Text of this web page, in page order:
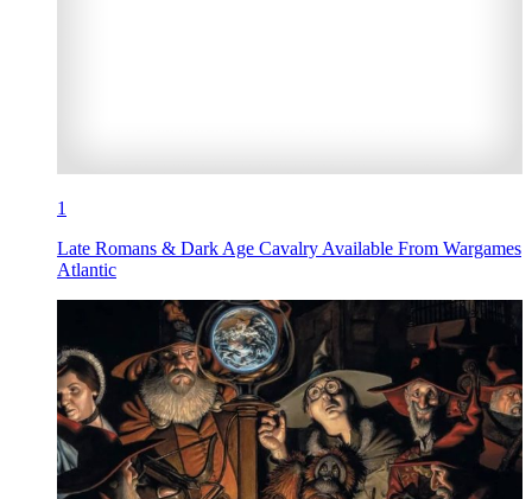
1
Late Romans & Dark Age Cavalry Available From Wargames
Atlantic